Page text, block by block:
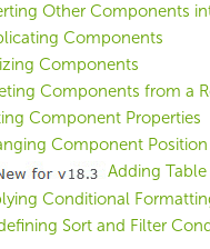
Other Components
Components
Components
Components from a
Component Properties
Component Position
Adding
Conditional
Sort and Filter